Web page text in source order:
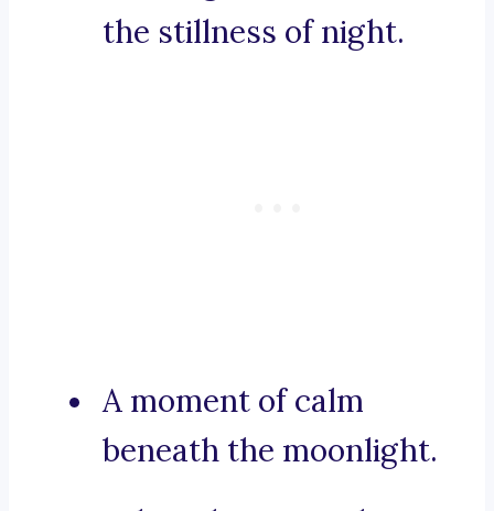
the stillness of night.
A moment of calm
beneath the moonlight.